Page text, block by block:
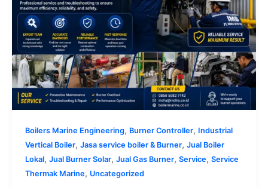
Boilers Marine Engineering, Burner Controller, Industrial
Vertical Boiler, Jasa service boiler & Burner, Jual Boiler
Lokal, Jual Burner Solar, Jual Gas Burner, Service, Service
Thermak Marine, Uncategorized